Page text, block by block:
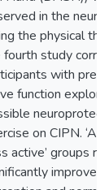
in the
the physical
fourth study
with
function
on CIPN.
active’ groups
improved